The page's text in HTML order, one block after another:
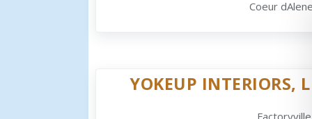
Coeur
YOKEUP INTERIORS,